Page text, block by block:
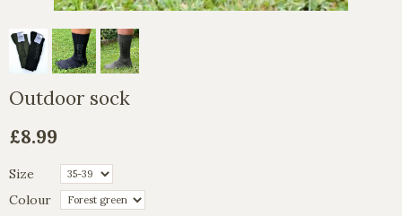
Outdoor sock
£8.99
Size
Colour